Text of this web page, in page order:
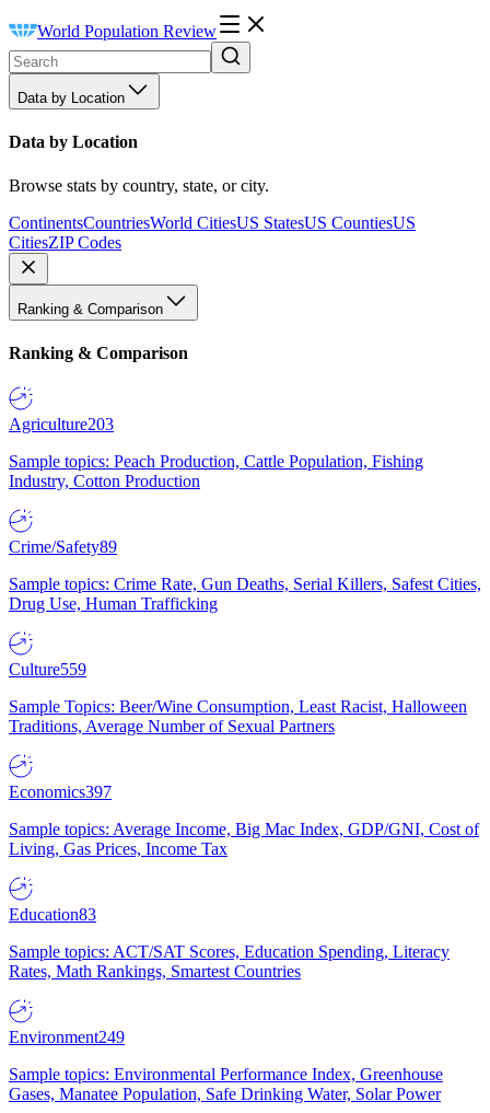
World Population Review
Data by Location
Data by Location
Browse stats by country, state, or city.
ContinentsCountriesWorld CitiesUS StatesUS CountiesUS
CitiesZIP Codes
Ranking & Comparison
Ranking & Comparison
Agriculture203
Sample topics: Peach Production, Cattle Population, Fishing
Industry, Cotton Production
Crime/Safety89
Sample topics: Crime Rate, Gun Deaths, Serial Killers, Safest Cities,
Drug Use, Human Trafficking
Culture559
Sample Topics: Beer/Wine Consumption, Least Racist, Halloween
Traditions, Average Number of Sexual Partners
Economics397
Sample topics: Average Income, Big Mac Index, GDP/GNI, Cost of
Living, Gas Prices, Income Tax
Education83
Sample topics: ACT/SAT Scores, Education Spending, Literacy
Rates, Math Rankings, Smartest Countries
Environment249
Sample topics: Environmental Performance Index, Greenhouse
Gases, Manatee Population, Safe Drinking Water, Solar Power